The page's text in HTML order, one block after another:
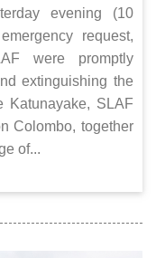
evening (10
request,
were promptly
extinguishing the
Katunayake, SLAF
Colombo, together
of...